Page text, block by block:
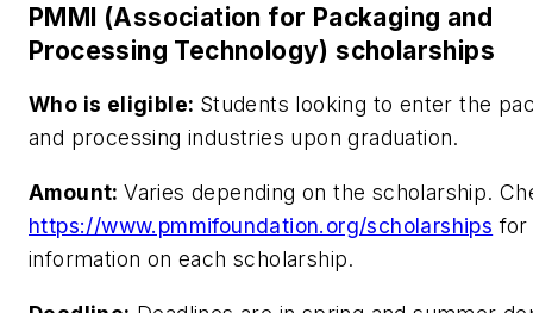
PMMI (Association for Packaging and
Processing Technology) scholarships
Who is eligible: Students looking to enter the
and processing industries upon graduation.
Amount:Varies depending on the scholarship.
https://www.pmmifoundation.org/scholarships for
information on each scholarship.